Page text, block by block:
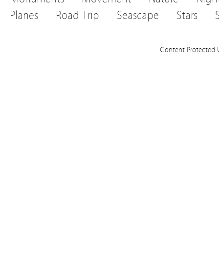
Planes
Road Trip Seascape Stars
Content Protected